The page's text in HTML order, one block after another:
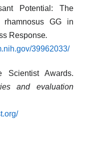
Potential: The
rhamnosus GG in
Response.
39962033/
Scientist Awards.
and evaluation